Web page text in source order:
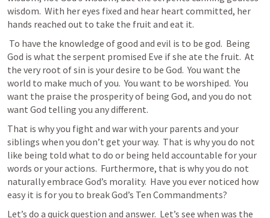
wisdom.  With her eyes fixed and hear heart committed, her
hands reached out to take the fruit and eat it.
God is what the serpent promised Eve if she ate the fruit.  At
the very root of sin is your desire to be God.  You want the
world to make much of you.  You want to be worshiped.  You
want the praise the prosperity of being God, and you do not
want God telling you any different.
That is why you fight and war with your parents and your
siblings when you don’t get your way.  That is why you do not
like being told what to do or being held accountable for your
words or your actions.  Furthermore, that is why you do not
naturally embrace God’s morality.  Have you ever noticed how
easy it is for you to break God’s Ten Commandments?
Let’s do a quick question and answer.  Let’s see when was the